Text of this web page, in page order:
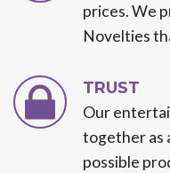
prices. We
Novelties
TRUST
Our
together as
possible